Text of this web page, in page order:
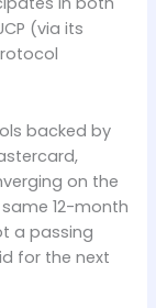
(via its
backed by
on the
12-month
a passing
for the next